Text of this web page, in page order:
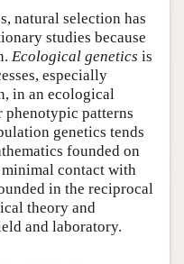
natural selection has
studies because
Ecological genetics is
especially
in an ecological
patterns
genetics tends
founded on
contact with
in the reciprocal
theory and
and laboratory.